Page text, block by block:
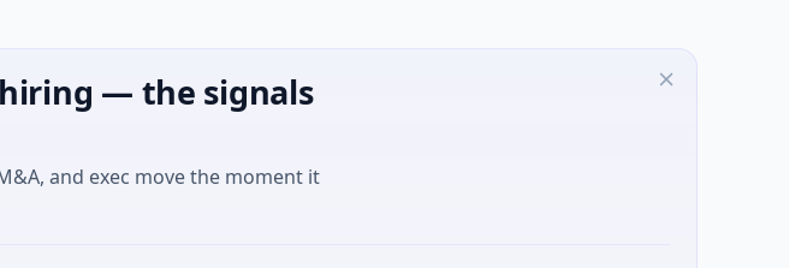
— the signals
and exec move the moment it